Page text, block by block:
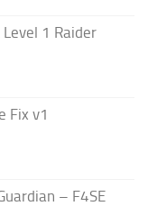
1 Raider
Fix v1
– F4SE